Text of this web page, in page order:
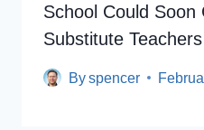
School Could Soon
Substitute Teachers
Byspencer